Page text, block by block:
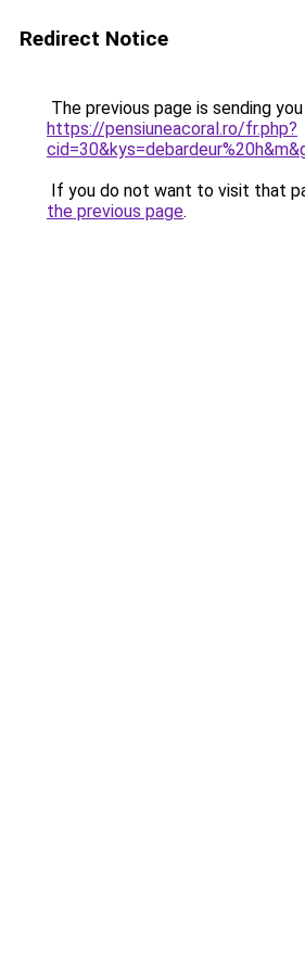
Redirect Notice
The previous page is sending
https://pensiuneacoral.ro/fr.php?
If you do not want to visit that
the previous page.